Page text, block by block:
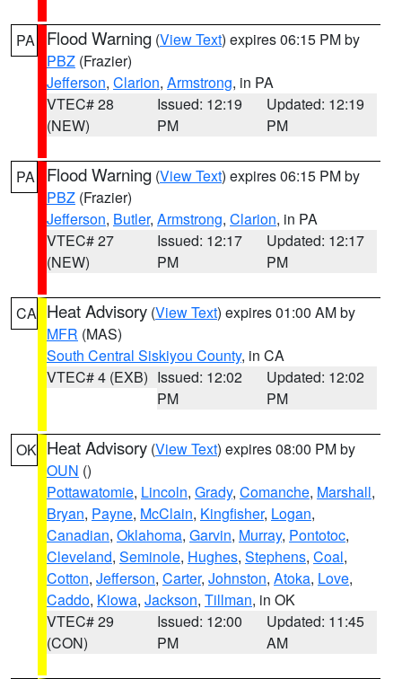
PA Flood Warning (View Text) expires 06:15 PM by
PBZ (Frazier)
Jefferson, Clarion, Armstrong, in PA
VTEC# 28
(NEW)
Issued: 12:19
PM
Updated: 12:19
PM
PA Flood Warning (View Text) expires 06:15 PM by
PBZ (Frazier)
Jefferson, Butler, Armstrong, Clarion, in PA
VTEC# 27
(NEW)
Issued: 12:17
PM
Updated: 12:17
PM
CA Heat Advisory (View Text) expires 01:00 AM by
MFR (MAS)
South Central Siskiyou County, in CA
VTEC# 4 (EXB) Issued: 12:02
PM
Updated: 12:02
PM
OK Heat Advisory (View Text) expires 08:00 PM by
OUN ()
Pottawatomie, Lincoln, Grady, Comanche, Marshall,
Bryan, Payne, McClain, Kingfisher, Logan,
Canadian, Oklahoma, Garvin, Murray, Pontotoc,
Cleveland, Seminole, Hughes, Stephens, Coal,
Cotton, Jefferson, Carter, Johnston, Atoka, Love,
Caddo, Kiowa, Jackson, Tillman, in OK
VTEC# 29
(CON)
Issued: 12:00
PM
Updated: 11:45
AM